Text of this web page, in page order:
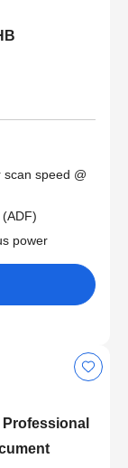
speed @
power
Professional